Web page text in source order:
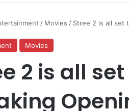
/ Movies / Stree 2 is all set
Movies
2 is all